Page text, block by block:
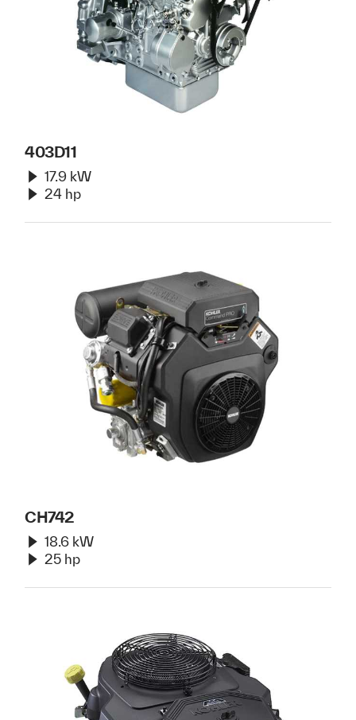
403D11
17.9 kW
24 hp
CH742
18.6 kW
25 hp